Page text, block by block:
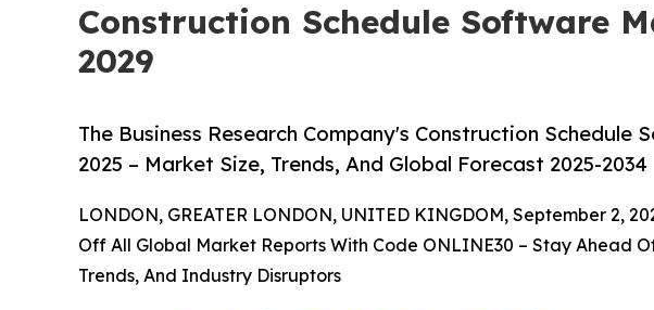
Construction Schedule Software
2029
The Business Research Company's Construction
2025 – Market Size, Trends, And Global Forecast 2025-2034
LONDON, GREATER LONDON, UNITED KINGDOM, September 2,
Off All Global Market Reports With Code ONLINE30 – Stay Ahead
Trends, And Industry Disruptors